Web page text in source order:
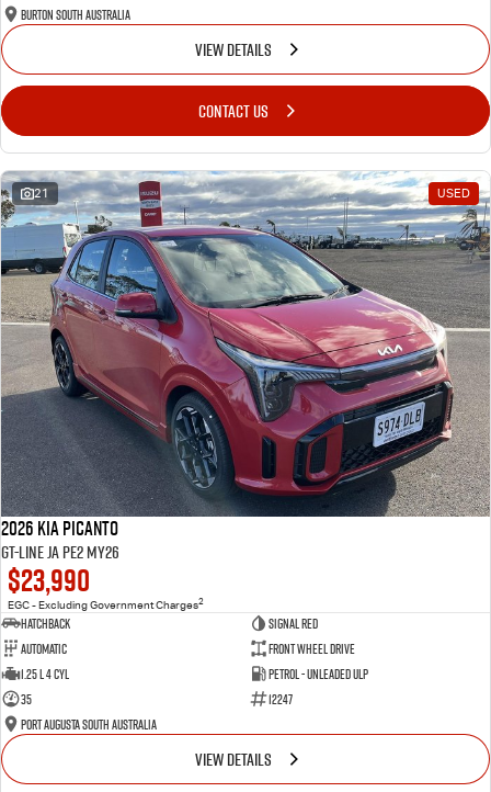
Burton South Australia
VIEW DETAILS
CONTACT US
21 USED
2026 Kia Picanto
GT-Line JA PE2 MY26
$23,990
EGC - Excluding Government Charges2
Hatchback
Signal Red
Automatic
Front Wheel Drive
1.25 L 4 Cyl
Petrol - Unleaded ULP
35
12247
Port Augusta South Australia
VIEW DETAILS